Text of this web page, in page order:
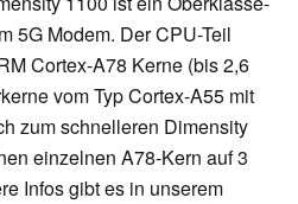
5G Modem. Der CPU-Teil
Cortex-A78 Kerne (bis 2,6
vom Typ Cortex-A55 mit
zum schnelleren Dimensity
einzelnen A78-Kern auf 3
Infos gibt es in unserem